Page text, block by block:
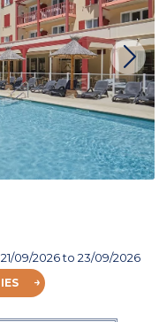
21/09/2026to 23/09/2026